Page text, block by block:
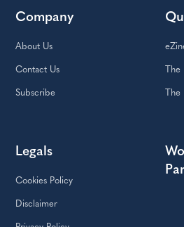
Company
About Us
Contact Us
Subscribe
Legals
Cookies Policy
Disclaimer